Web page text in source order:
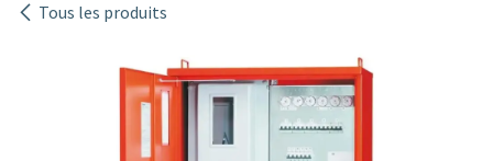
Tous les produits